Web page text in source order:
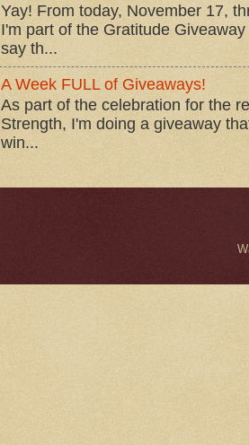
Yay! From today, November 17,
I'm part of the Gratitude
say th...
A Week FULL of Giveaways!
As part of the celebration for the
Strength, I'm doing a giveaway
win...